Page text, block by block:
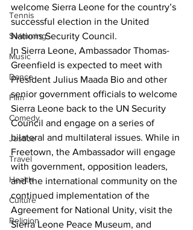
Tennis
Swimming
Music
Dance
Film
Comedy
Justice
Travel
Health
Culture
Religion
welcome Sierra Leone for the country’s
successful election in the United
Nations Security Council.
In Sierra Leone, Ambassador Thomas-
Greenfield is expected to meet with
President Julius Maada Bio and other
senior government officials to welcome
Sierra Leone back to the UN Security
Council and engage on a series of
bilateral and multilateral issues. While in
Freetown, the Ambassador will engage
with government, opposition leaders,
and the international community on the
continued implementation of the
Agreement for National Unity, visit the
Sierra Leone Peace Museum, and